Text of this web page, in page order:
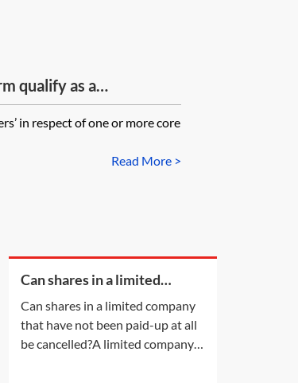
qualify as a
in respect of one or more core
Read More >
Can shares in a limited
paid-up at all be cancelled?
Can shares in a limited company
that have not been paid-up at all
be cancelled?A limited company